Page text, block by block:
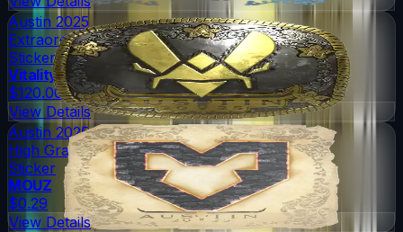
Austin 2025
Extraordinary
Sticker
Vitality
$120.00
View Details
Austin 2025
High Grade
Sticker
MOUZ
$0.29
View Details